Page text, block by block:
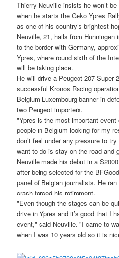
Thierry Neuville insists he won’t
when he starts the Geko Ypres
as one of his country’s brightest
Neuville, 21, hails from Hunningen
to the border with Germany,
Ypres, where round sixth of the
will be taking place.
He will drive a Peugeot 207 Super
successful Kronos Racing
Belgium-Luxembourg banner in
two Peugeot importers.
"Ypres is the most important
people in Belgium looking for my
don’t feel under any pressure to
want to do is stay on the road and
Neuville made his debut in a
after being selected for the
panel of Belgian journalists. He
crash forced his retirement.
"Even though the stages can be
drive in Ypres and it’s good that I
event," said Neuville. "I came to
when I was 10 years old so it is